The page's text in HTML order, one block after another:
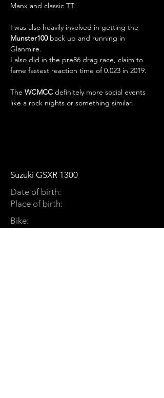
Manx and classic TT.
I was also heavily involved in getting the
Munster100 back up and running in
Glanmire.
I also did in the pre86 drag race, claim to
fame fastest reaction time of 0.023 in 2019.
The WCMCC definitely more social events
like a rock nights or something similar.
Suzuki GSXR 1300
Date of birth:
Place of birth:
Bike: